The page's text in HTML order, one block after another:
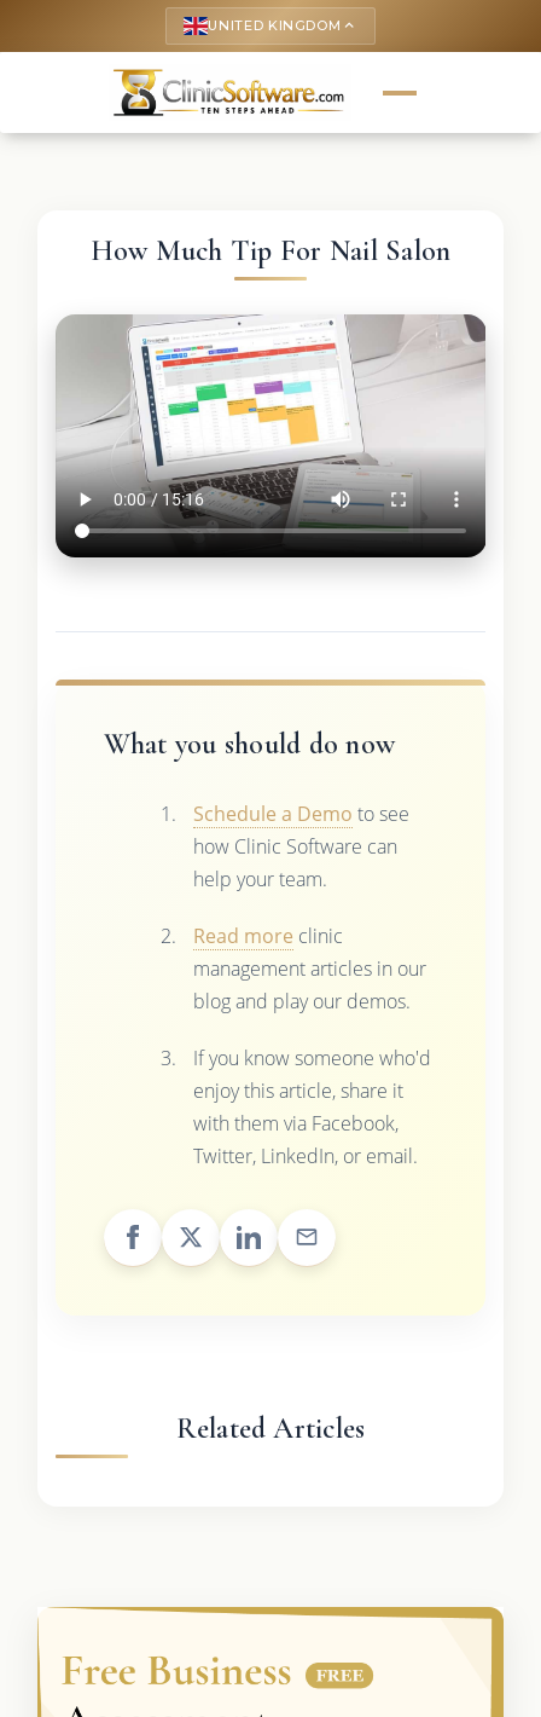
UNITED KINGDOM keyboard_arrow_up
How Much Tip For Nail Salon
What you should do now
Schedule a Demo to see
how Clinic Software can
help your team.
Read more clinic
management articles in our
blog and play our demos.
If you know someone who'd
enjoy this article, share it
with them via Facebook,
Twitter, LinkedIn, or email.
Related Articles